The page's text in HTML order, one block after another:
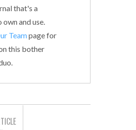
that's a
and use.
Teampage for
this bother